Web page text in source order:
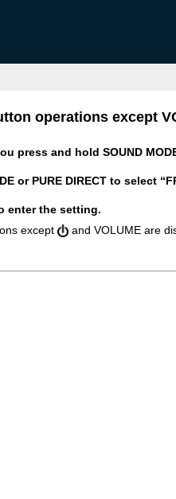
operations except
press and hold SOUND
or PURE DIRECT to select
enter the setting.
except
and VOLUME are